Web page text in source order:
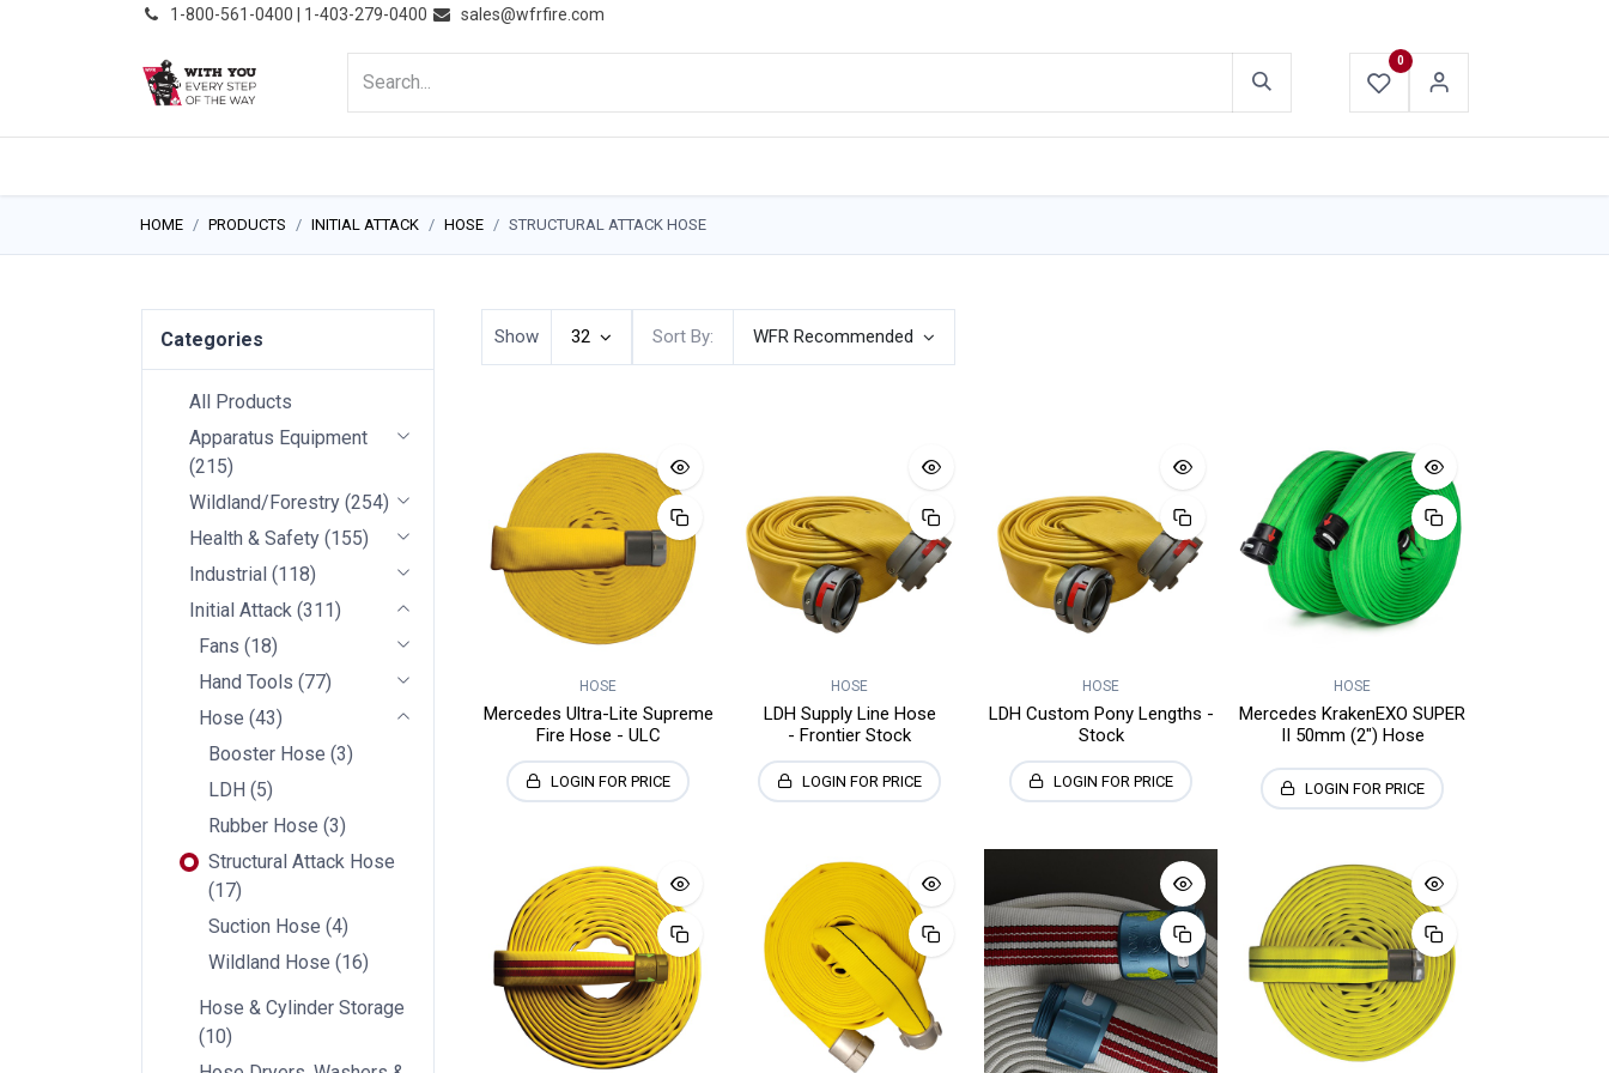
1-800-561-0400 | 1-403-279-0400 sales@wfrfire.com
0
HOME PRODUCTS INITIAL ATTACK HOSE STRUCTURAL ATTACK HOSE
Categories
All Products
Apparatus Equipment
(215)
Wildland/Forestry (254)
Health & Safety (155)
Industrial (118)
Initial Attack (311)
Fans (18)
Hand Tools (77)
Hose (43)
Booster Hose (3)
LDH (5)
Rubber Hose (3)
Structural Attack Hose
(17)
Suction Hose (4)
Wildland Hose (16)
Hose & Cylinder Storage
(10)
Sort By: WFR Recommended
Show 32
HOSE
Mercedes Ultra-Lite Supreme
Fire Hose - ULC
LOGIN FOR PRICE
HOSE
LDH Supply Line Hose
- Frontier Stock
LOGIN FOR PRICE
HOSE
LDH Custom Pony Lengths -
Stock
LOGIN FOR PRICE
HOSE
Mercedes KrakenEXO SUPER
II 50mm (2") Hose
LOGIN FOR PRICE